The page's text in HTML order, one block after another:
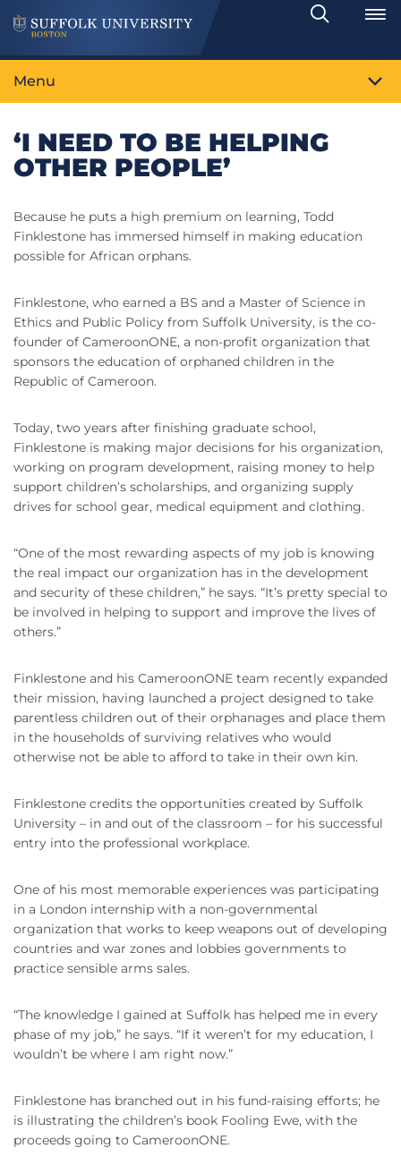
Search
Toggle
Menu
‘I NEED TO BE HELPING
OTHER PEOPLE’
Because he puts a high premium on learning, Todd
Finklestone has immersed himself in making education
possible for African orphans.
Finklestone, who earned a BS and a Master of Science in
Ethics and Public Policy from Suffolk University, is the co-
founder of CameroonONE, a non-profit organization that
sponsors the education of orphaned children in the
Republic of Cameroon.
Today, two years after finishing graduate school,
Finklestone is making major decisions for his organization,
working on program development, raising money to help
support children’s scholarships, and organizing supply
drives for school gear, medical equipment and clothing.
“One of the most rewarding aspects of my job is knowing
the real impact our organization has in the development
and security of these children,” he says. “It’s pretty special to
be involved in helping to support and improve the lives of
others.”
Finklestone and his CameroonONE team recently expanded
their mission, having launched a project designed to take
parentless children out of their orphanages and place them
in the households of surviving relatives who would
otherwise not be able to afford to take in their own kin.
Finklestone credits the opportunities created by Suffolk
University – in and out of the classroom – for his successful
entry into the professional workplace.
One of his most memorable experiences was participating
in a London internship with a non-governmental
organization that works to keep weapons out of developing
countries and war zones and lobbies governments to
practice sensible arms sales.
“The knowledge I gained at Suffolk has helped me in every
phase of my job,” he says. “If it weren’t for my education, I
wouldn’t be where I am right now.”
Finklestone has branched out in his fund-raising efforts; he
is illustrating the children’s book Fooling Ewe, with the
proceeds going to CameroonONE.